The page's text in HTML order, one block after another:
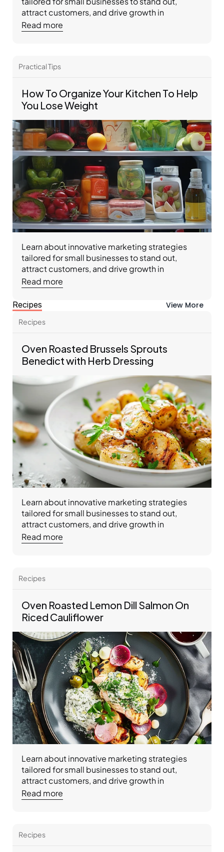
attract customers, and drive growth in
competitive markets.
Read more
Practical Tips
How To Organize Your Kitchen To Help
You Lose Weight
Learn about innovative marketing strategies
tailored for small businesses to stand out,
attract customers, and drive growth in
competitive markets.
Read more
Recipes View More
Recipes
Oven Roasted Brussels Sprouts
Benedict with Herb Dressing
Learn about innovative marketing strategies
tailored for small businesses to stand out,
attract customers, and drive growth in
competitive markets.
Read more
Recipes
Oven Roasted Lemon Dill Salmon On
Riced Cauliflower
Learn about innovative marketing strategies
tailored for small businesses to stand out,
attract customers, and drive growth in
competitive markets.
Read more
Recipes